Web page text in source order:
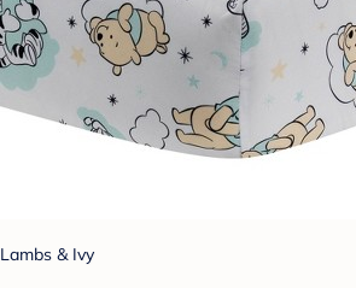
Lambs & Ivy